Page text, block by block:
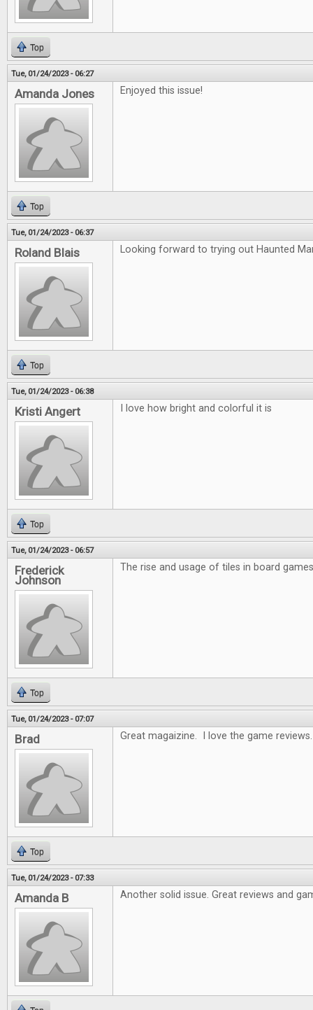
Top
Tue, 01/24/2023 - 06:27
Amanda Jones Enjoyed this issue!
Top
Tue, 01/24/2023 - 06:37
Roland Blais Looking forward to trying out Haunted
Top
Tue, 01/24/2023 - 06:38
Kristi Angert I love how bright and colorful it is
Top
Tue, 01/24/2023 - 06:57
Frederick
Johnson
The rise and usage of tiles in board
Top
Tue, 01/24/2023 - 07:07
Brad Great magaizine. I love the game reviews.
Top
Tue, 01/24/2023 - 07:33
Amanda B Another solid issue. Great reviews and